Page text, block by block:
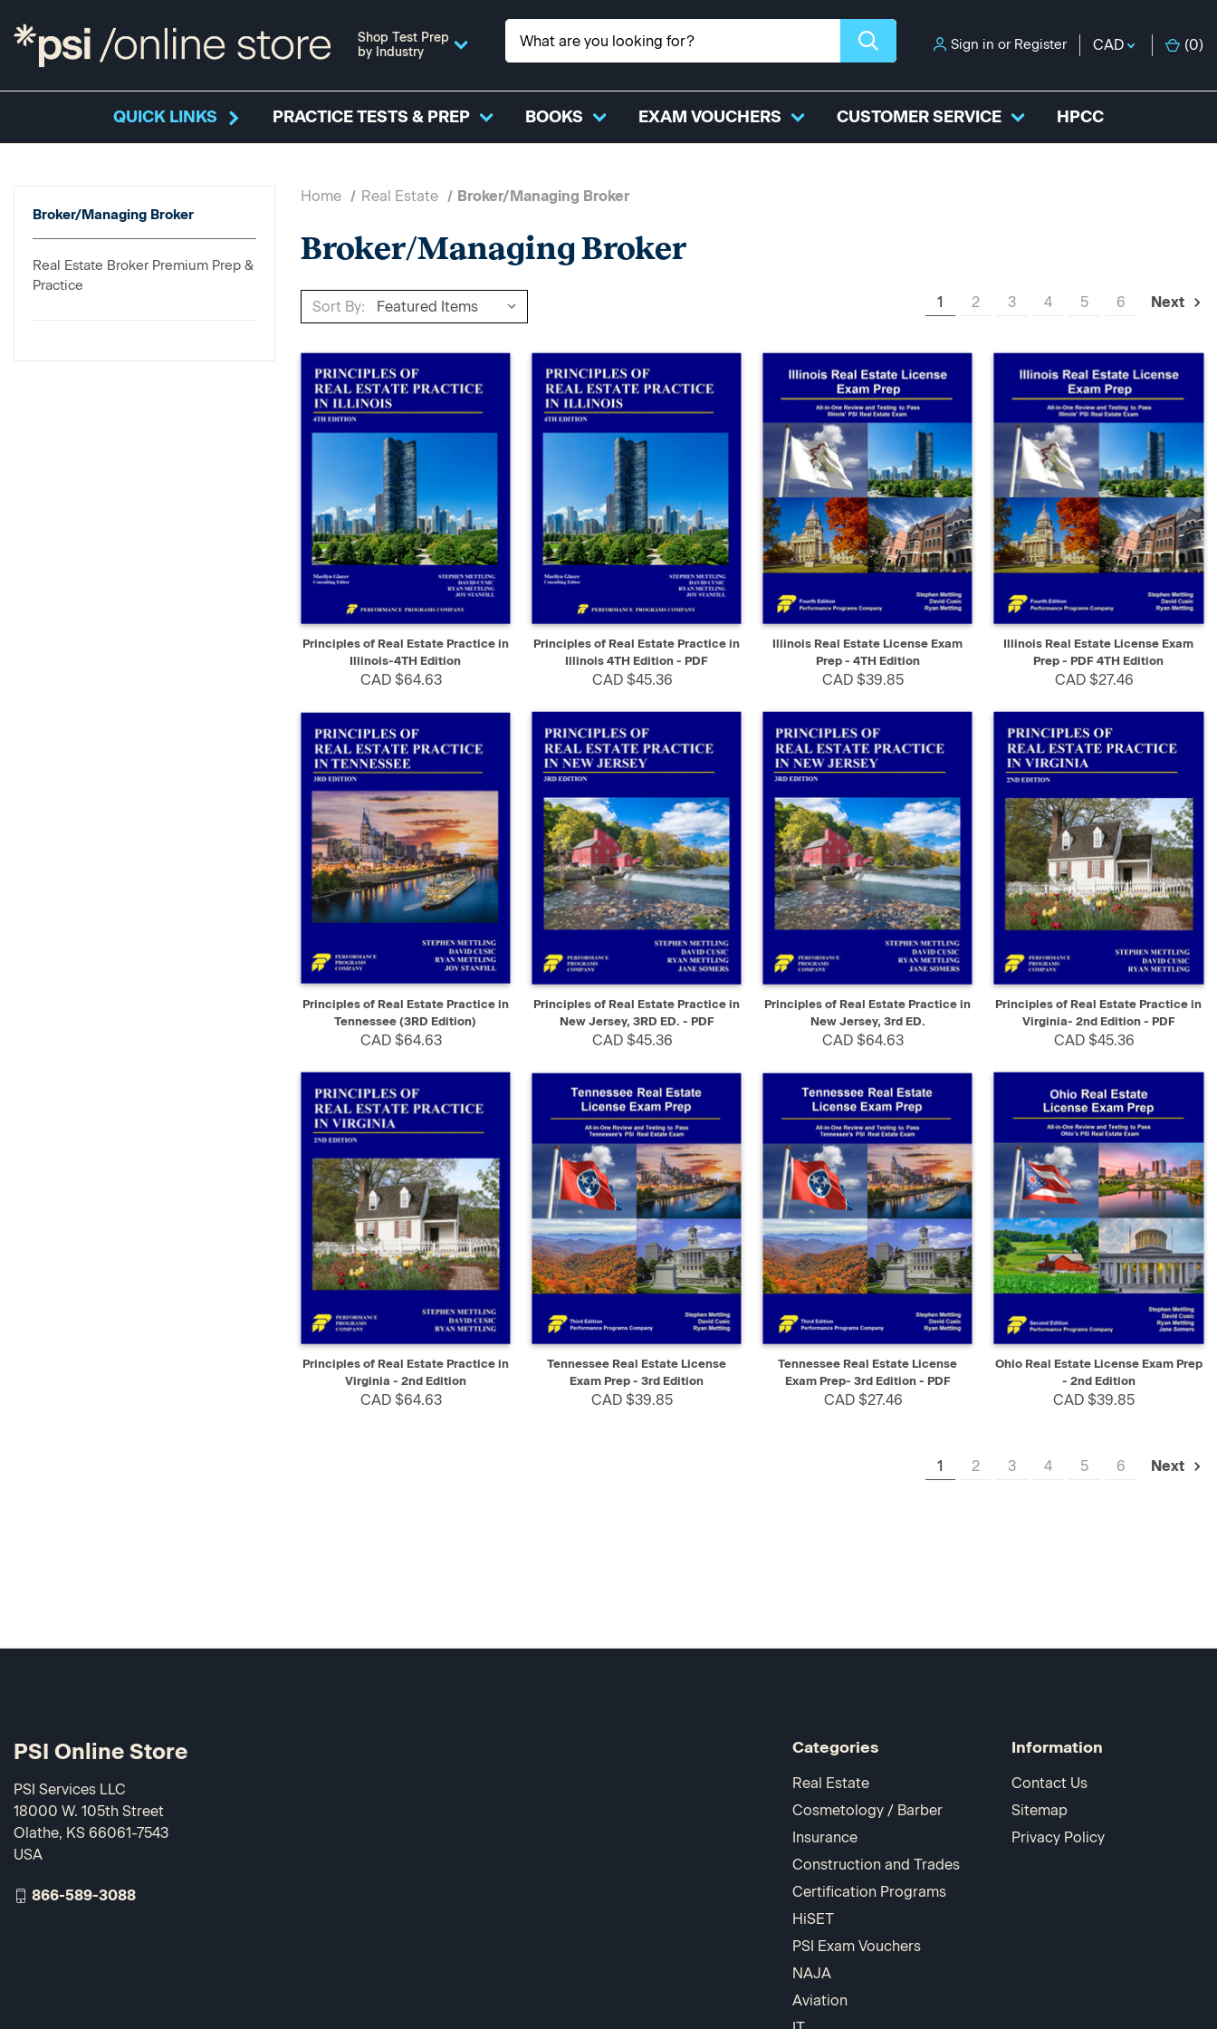
Shop Test Prep
by Industry
Sign in or Register CAD (0)
QUICK LINKS PRACTICE TESTS & PREP BOOKS EXAM VOUCHERS CUSTOMER SERVICE HPCC
Broker/Managing Broker
Real Estate Broker Premium Prep &
Practice
Home Real Estate Broker/Managing Broker
Broker/Managing Broker
Sort By: 1 2 3 4 5 6 Next
QUICK VIEW ADD TO CART
Principles of Real Estate Practice in
Illinois-4TH Edition
CAD $64.63
QUICK VIEW SELECT
Principles of Real Estate Practice in
Illinois 4TH Edition - PDF
CAD $45.36
QUICK VIEW ADD TO CART
Illinois Real Estate License Exam
Prep - 4TH Edition
CAD $39.85
QUICK VIEW SELECT
Illinois Real Estate License Exam
Prep - PDF 4TH Edition
CAD $27.46
Principles of Real Estate Practice in
Tennessee (3RD Edition)
CAD $64.63
Principles of Real Estate Practice in
New Jersey, 3RD ED. - PDF
CAD $45.36
Principles of Real Estate Practice in
New Jersey, 3rd ED.
CAD $64.63
Principles of Real Estate Practice in
Virginia- 2nd Edition - PDF
CAD $45.36
QUICK VIEW ADD TO CART
Principles of Real Estate Practice in
Virginia - 2nd Edition
CAD $64.63
QUICK VIEW ADD TO CART
Tennessee Real Estate License
Exam Prep - 3rd Edition
CAD $39.85
QUICK VIEW SELECT
Tennessee Real Estate License
Exam Prep- 3rd Edition - PDF
CAD $27.46
QUICK VIEW ADD TO CART
Ohio Real Estate License Exam Prep
- 2nd Edition
CAD $39.85
1 2 3 4 5 6 Next
Categories
Real Estate
Cosmetology / Barber
Insurance
Construction and Trades
Certification Programs
HiSET
PSI Exam Vouchers
NAJA
Aviation
Information
Contact Us
Sitemap
Privacy Policy
PSI Online Store
PSI Services LLC
18000 W. 105th Street
Olathe, KS 66061-7543
USA
866-589-3088